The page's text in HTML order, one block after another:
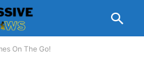
On The Go!